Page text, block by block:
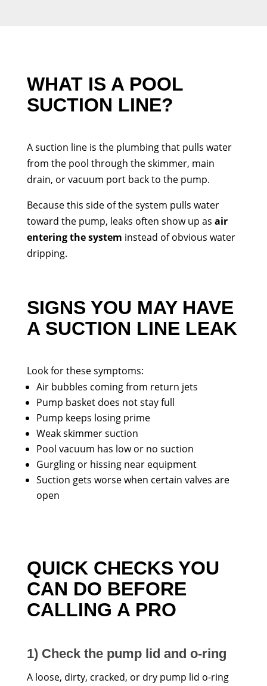
WHAT IS A POOL
SUCTION LINE?
A suction line is the plumbing that pulls water
from the pool through the skimmer, main
drain, or vacuum port back to the pump.
Because this side of the system pulls water
toward the pump, leaks often show up as air
entering the system instead of obvious water
dripping.
SIGNS YOU MAY HAVE
A SUCTION LINE LEAK
Look for these symptoms:
Air bubbles coming from return jets
Pump basket does not stay full
Pump keeps losing prime
Weak skimmer suction
Pool vacuum has low or no suction
Gurgling or hissing near equipment
Suction gets worse when certain valves are
open
QUICK CHECKS YOU
CAN DO BEFORE
CALLING A PRO
1) Check the pump lid and o-ring
A loose, dirty, cracked, or dry pump lid o-ring